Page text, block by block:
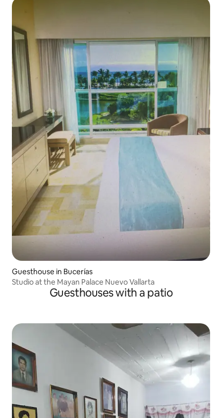
Guesthouse in Bucerías
Studio at the Mayan Palace Nuevo Vallarta
Guesthouses with a patio